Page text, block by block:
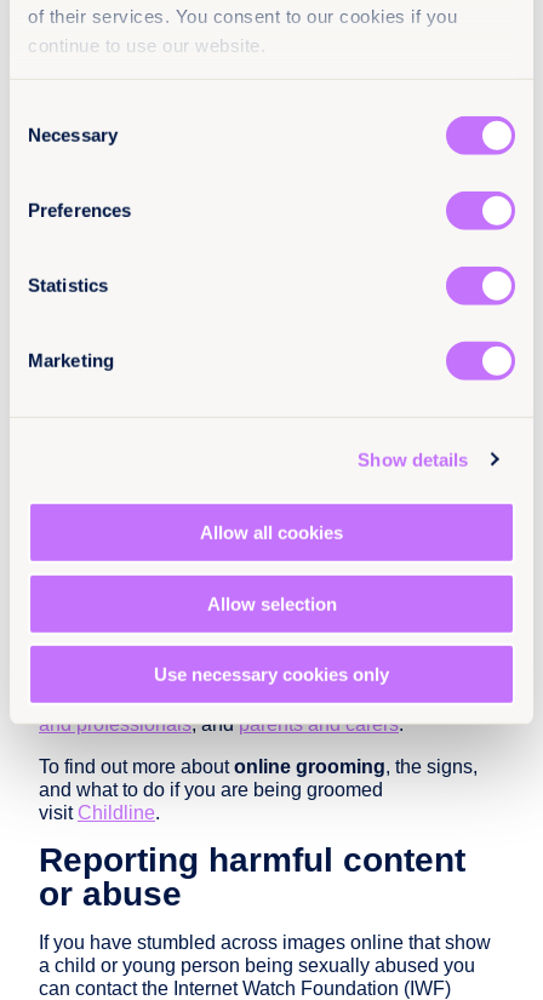
of their services. You consent to our cookies if you
continue to use our website.
Selection
Necessary
Preferences
Statistics
Marketing
Show details
Allow all cookies
Allow selection
Use necessary cookies only
definitely don’t retaliate, and talk to a trusted
person or a friend who can help. Use privacy
tools to block the bullies.
internet friend, don’t go alone, tell someone
them, understand how to report to service
providers, and use blocking and deleting tools.
it’s never too late to tell someone.
Tell a parent, trusted adult, or friend if you
someone immediately, do not try to fix the issue
a close friend who can help you sort out the
If a friend tells you that they are worried
out to a trusted adult – you could even go with
them to help them do this
Childnet International has a range of resources to help
you stay safe online aimed atyoung people,teachers
and professionals, andparents and carers.
To find out more aboutonline grooming, the signs,
and what to do if you are being groomed
visitChildline.
Reporting harmful content
or abuse
If you have stumbled across images online that show
a child or young person being sexually abused you
can contact the Internet Watch Foundation (IWF)